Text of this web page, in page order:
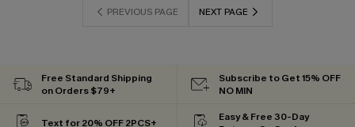
PREVIOUS PAGE NEXT PAGE
Free Standard Shipping
on Orders $79+
Subscribe to Get 15% OFF
NO MIN
Text for 20% OFF 2PCS+
Easy & Free 30-Day